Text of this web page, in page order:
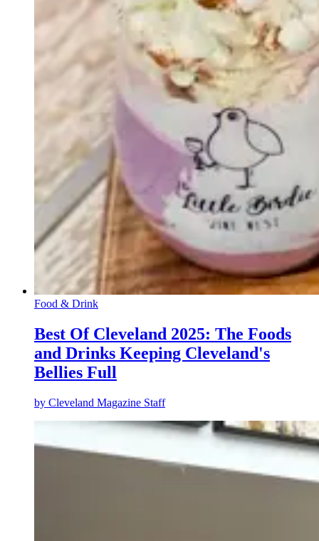
Food & Drink
Best Of Cleveland 2025: The Foods
and Drinks Keeping Cleveland's
Bellies Full
by Cleveland Magazine Staff